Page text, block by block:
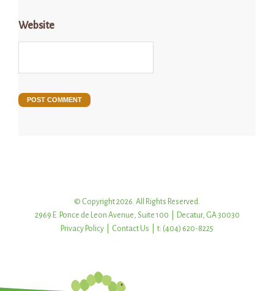
Website
© Copyright 2026. All Rights Reserved.
2969 E. Ponce de Leon Avenue, Suite 100 | Decatur, GA 30030
Privacy Policy
Contact Us | t: (404) 620-8225